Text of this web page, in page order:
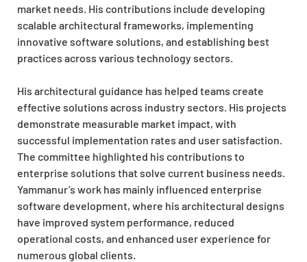
market needs. His contributions include developing
scalable architectural frameworks, implementing
innovative software solutions, and establishing best
practices across various technology sectors.
His architectural guidance has helped teams create
effective solutions across industry sectors. His projects
demonstrate measurable market impact, with
successful implementation rates and user satisfaction.
The committee highlighted his contributions to
enterprise solutions that solve current business needs.
Yammanur’s work has mainly influenced enterprise
software development, where his architectural designs
have improved system performance, reduced
operational costs, and enhanced user experience for
numerous global clients.